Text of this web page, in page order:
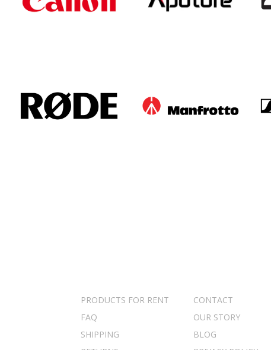
PRODUCTS FOR RENT
CONTACT
FAQ
OUR STORY
SHIPPING
BLOG